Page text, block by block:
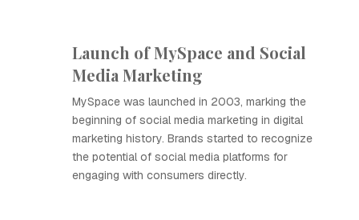
Launch of MySpace and Social
Media Marketing
MySpace was launched in 2003, marking the
beginning of social media marketing in digital
marketing history. Brands started to recognize
the potential of social media platforms for
engaging with consumers directly.